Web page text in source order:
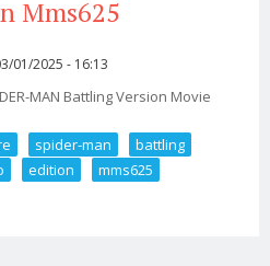
Mms625
01/2025 - 16:13
MAN Battling Version Movie
spider-man
battling
edition
mms625